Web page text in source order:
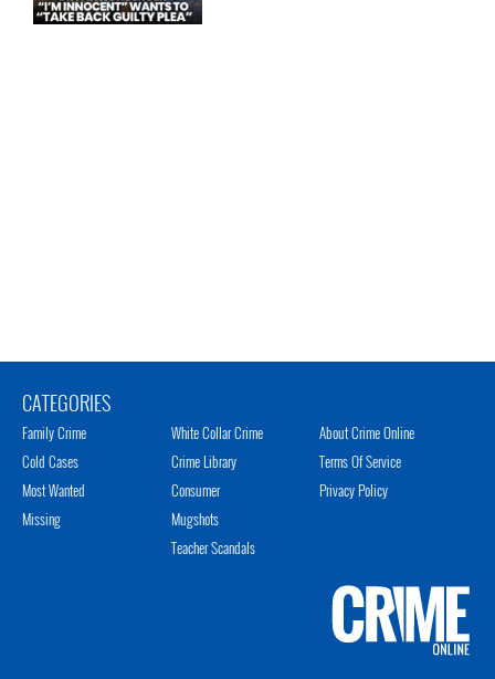
CATEGORIES
Family Crime
Cold Cases
Most Wanted
Missing
White Collar Crime
Crime Library
Consumer
Mugshots
Teacher Scandals
About Crime Online
Terms Of Service
Privacy Policy